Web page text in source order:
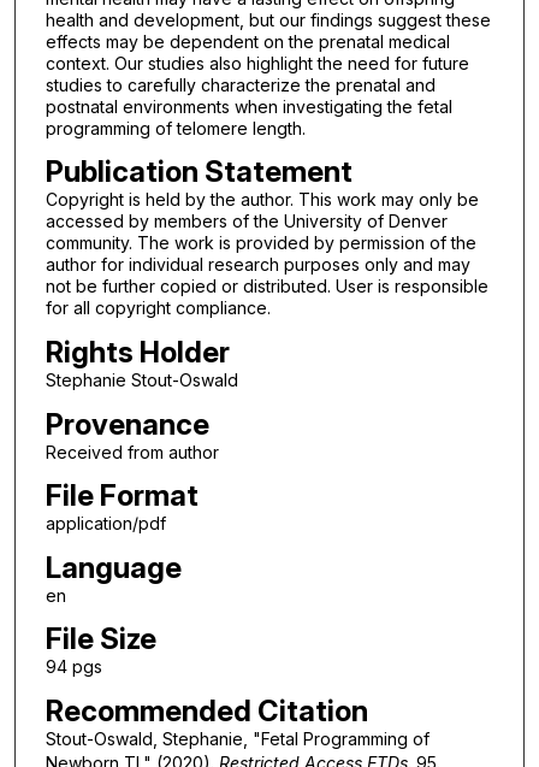
health and development, but our findings suggest these
effects may be dependent on the prenatal medical
context. Our studies also highlight the need for future
studies to carefully characterize the prenatal and
postnatal environments when investigating the fetal
programming of telomere length.
Publication Statement
Copyright is held by the author. This work may only be
accessed by members of the University of Denver
community. The work is provided by permission of the
author for individual research purposes only and may
not be further copied or distributed. User is responsible
for all copyright compliance.
Rights Holder
Stephanie Stout-Oswald
Provenance
Received from author
File Format
application/pdf
Language
en
File Size
94 pgs
Recommended Citation
Stout-Oswald, Stephanie, "Fetal Programming of
Newborn TL" (2020). Restricted Access ETDs. 95.